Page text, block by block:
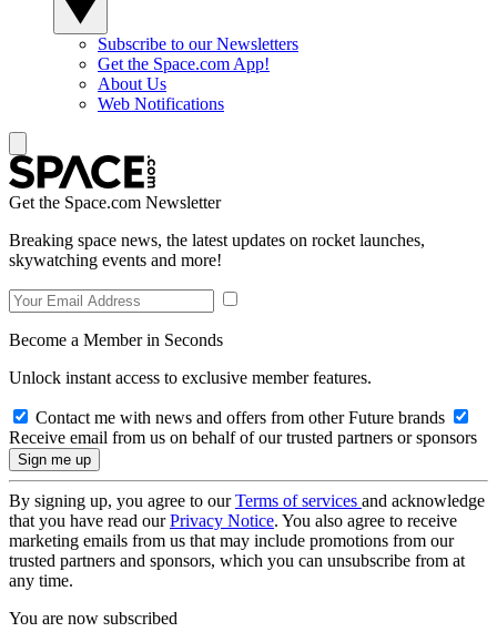
Subscribe to our Newsletters
Get the Space.com App!
About Us
Web Notifications
Get the Space.com Newsletter
Breaking space news, the latest updates on rocket launches,
skywatching events and more!
Become a Member in Seconds
Unlock instant access to exclusive member features.
Contact me with news and offers from other Future brands
Receive email from us on behalf of our trusted partners or sponsors
By signing up, you agree to ourTerms of services and acknowledge
that you have read ourPrivacy Notice. You also agree to receive
marketing emails from us that may include promotions from our
trusted partners and sponsors, which you can unsubscribe from at
any time.
You are now subscribed